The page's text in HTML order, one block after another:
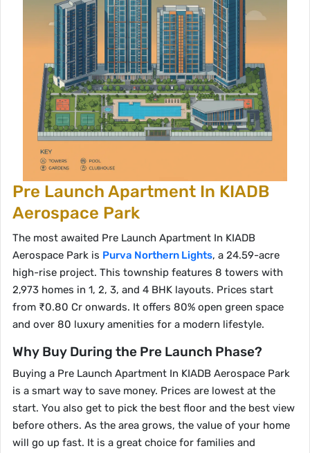
Pre Launch Apartment In KIADB
Aerospace Park
The most awaited Pre Launch Apartment In KIADB
Aerospace Park is Purva Northern Lights, a 24.59-acre
high-rise project. This township features 8 towers with
2,973 homes in 1, 2, 3, and 4 BHK layouts. Prices start
from ₹0.80 Cr onwards. It offers 80% open green space
and over 80 luxury amenities for a modern lifestyle.
Why Buy During the Pre Launch Phase?
Buying a Pre Launch Apartment In KIADB Aerospace Park
is a smart way to save money. Prices are lowest at the
start. You also get to pick the best floor and the best view
before others. As the area grows, the value of your home
will go up fast. It is a great choice for families and